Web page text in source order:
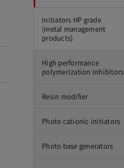
Initiators HP grade
(metal management
products)
High performance
polymerization inhibitors
Resin modifier
Photo cationic initiators
Photo base generators